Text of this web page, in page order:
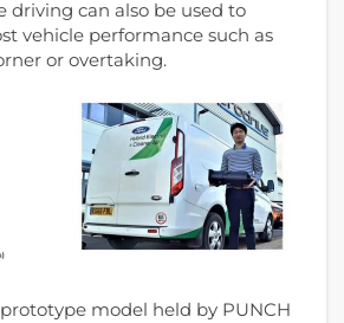
driving can also be used to
vehicle performance such as
or overtaking.
model held by PUNCH